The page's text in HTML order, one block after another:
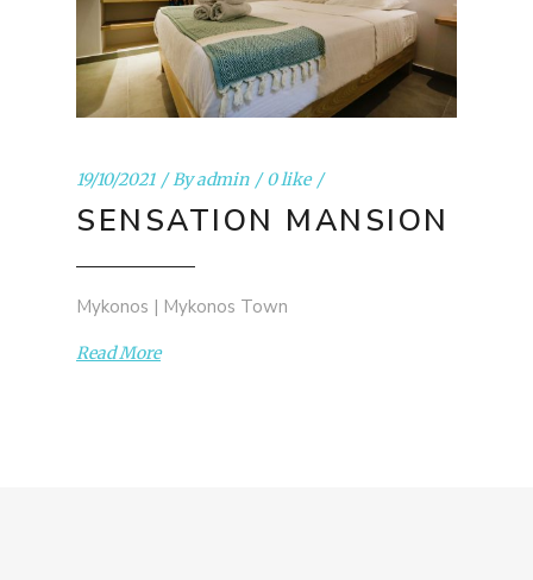
19/10/2021 Byadmin 0 like
SENSATION MANSION
Mykonos | Mykonos Town
Read More